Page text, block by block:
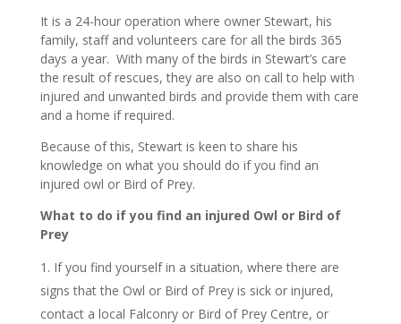
It is a 24-hour operation where owner Stewart, his
family, staff and volunteers care for all the birds 365
days a year. With many of the birds in Stewart’s care
the result of rescues, they are also on call to help with
injured and unwanted birds and provide them with care
and a home if required.
Because of this, Stewart is keen to share his
knowledge on what you should do if you find an
injured owl or Bird of Prey.
What to do if you find an injured Owl or Bird of
Prey
If you find yourself in a situation, where there are
signs that the Owl or Bird of Prey is sick or injured,
contact a local Falconry or Bird of Prey Centre, or